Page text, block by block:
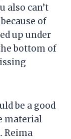
also can’t
of
up under
bottom of
be a good
material
Reima